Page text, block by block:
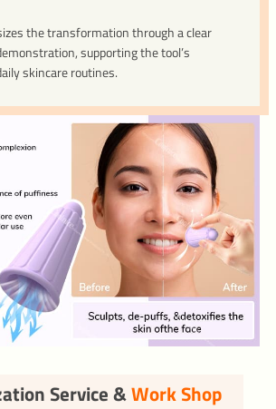
the transformation through a clear
supporting the tool’s
skincare routines.
Service &Work Shop